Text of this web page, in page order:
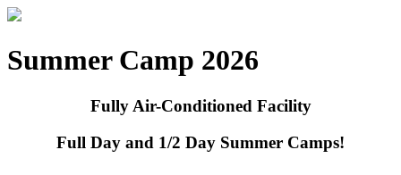
Summer Camp 2026
Fully Air-Conditioned Facility
Full Day and 1/2 Day Summer Camps!